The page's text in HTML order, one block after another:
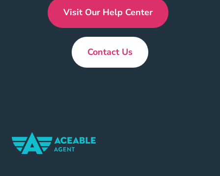
Visit Our Help Center
En Us
Contact Us
New